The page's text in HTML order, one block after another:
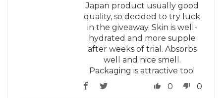
Japan product usually good
quality, so decided to try luck
in the giveaway. Skin is well-
hydrated and more supple
after weeks of trial. Absorbs
well and nice smell.
Packaging is attractive too!
0
0